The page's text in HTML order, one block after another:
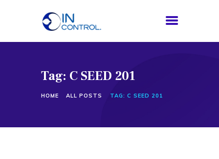
Tag: C SEED 201
HOME ALL POSTS TAG: C SEED 201
HOME
ABOUT US